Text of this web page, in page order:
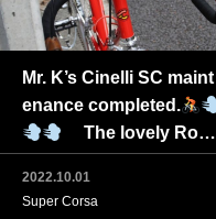
Mr. K’s Cinelli SC maint
enance completed.
The lovely Ross
o Corsa Cinelli is back.
2022.10.01
Super Corsa